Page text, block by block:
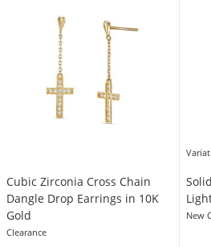
Cubic Zirconia Cross Chain
Dangle Drop Earrings in 10K
Gold
Clearance
New